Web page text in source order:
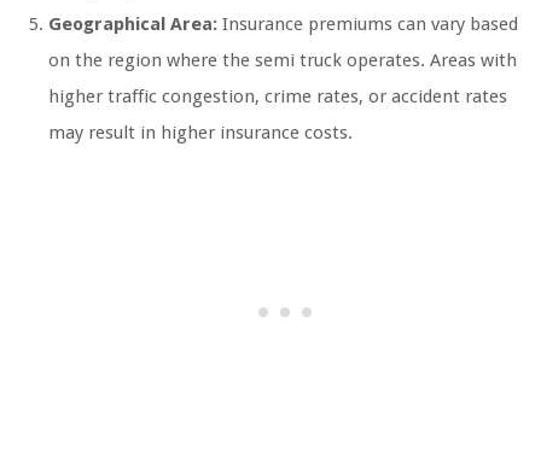
Geographical Area: Insurance premiums can vary based
on the region where the semi truck operates. Areas with
higher traffic congestion, crime rates, or accident rates
may result in higher insurance costs.